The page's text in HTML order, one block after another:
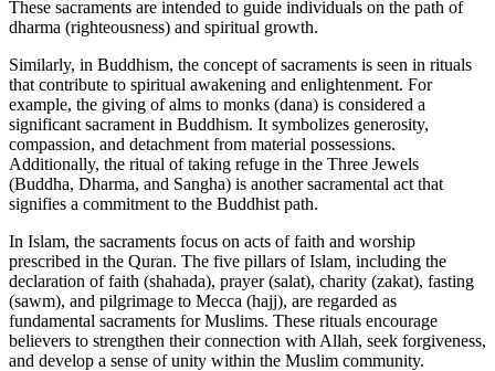
These sacraments are intended to guide individuals on the path of
dharma (righteousness) and spiritual growth.
Similarly, in Buddhism, the concept of sacraments is seen in rituals
that contribute to spiritual awakening and enlightenment. For
example, the giving of alms to monks (dana) is considered a
significant sacrament in Buddhism. It symbolizes generosity,
compassion, and detachment from material possessions.
Additionally, the ritual of taking refuge in the Three Jewels
(Buddha, Dharma, and Sangha) is another sacramental act that
signifies a commitment to the Buddhist path.
In Islam, the sacraments focus on acts of faith and worship
prescribed in the Quran. The five pillars of Islam, including the
declaration of faith (shahada), prayer (salat), charity (zakat), fasting
(sawm), and pilgrimage to Mecca (hajj), are regarded as
fundamental sacraments for Muslims. These rituals encourage
believers to strengthen their connection with Allah, seek forgiveness,
and develop a sense of unity within the Muslim community.